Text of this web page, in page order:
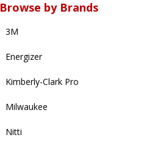
Browse by Brands
3M
Energizer
Kimberly-Clark Pro
Milwaukee
Nitti